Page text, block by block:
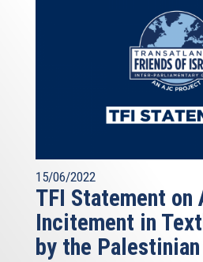
15/06/2022
TFI Statement
Incitement in
by the